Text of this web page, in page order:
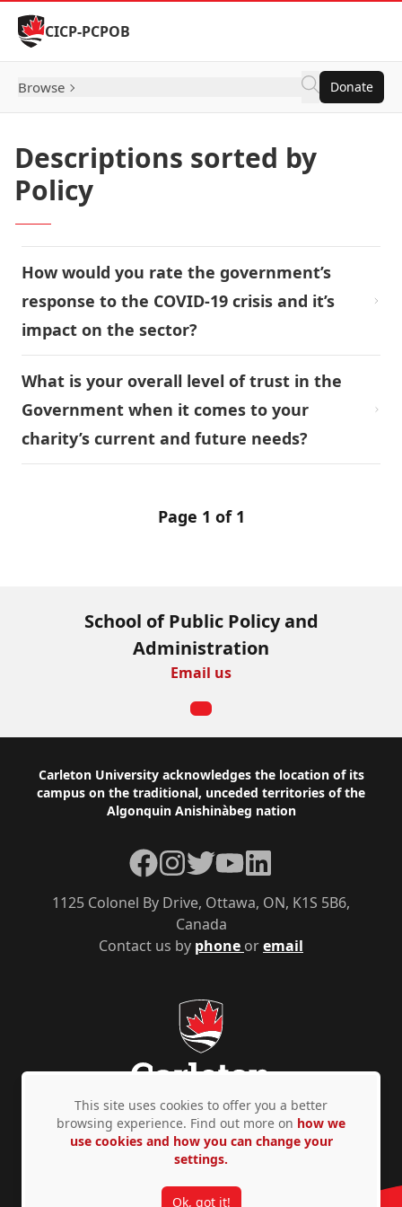
Skip to Content
CICP-PCPOB
Browse Donate
Descriptions sorted by
Policy
How would you rate the government’s
response to the COVID-19 crisis and it’s
impact on the sector?
What is your overall level of trust in the
Government when it comes to your
charity’s current and future needs?
Page 1 of 1
School of Public Policy and
Administration
Email us
Footer
Carleton University acknowledges the location of its
campus on the traditional, unceded territories of the
Algonquin Anishinàbeg nation
Contact us by phone oremail
1125 Colonel By Drive, Ottawa, ON, K1S 5B6,
Canada
Facebook
Instagram
TwitterYouTubeLinkedIn
Privacy Policy Accessibility © Copyright 2026
This site uses cookies to offer you a better
browsing experience. Find out more on how we
use cookies and how you can change your
settings.
Ok, got it!